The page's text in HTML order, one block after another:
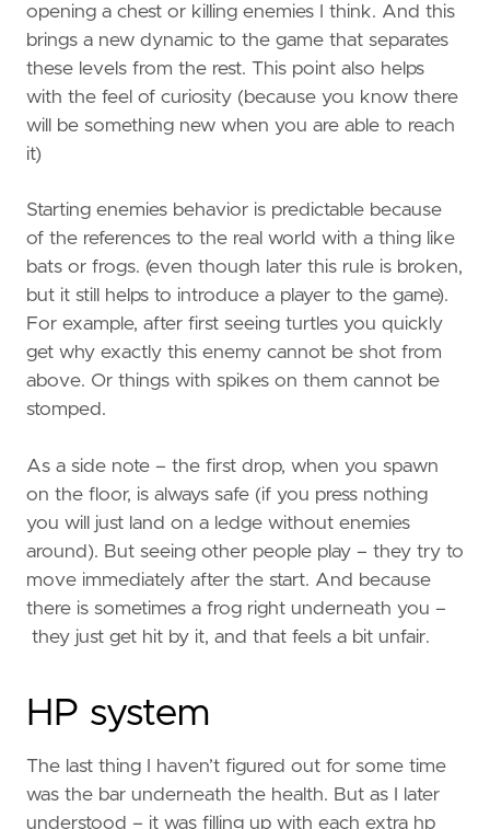
opening a chest or killing enemies I think. And this
brings a new dynamic to the game that separates
these levels from the rest. This point also helps
with the feel of curiosity (because you know there
will be something new when you are able to reach
it)
Starting enemies behavior is predictable because
of the references to the real world with a thing like
bats or frogs. (even though later this rule is broken,
but it still helps to introduce a player to the game).
For example, after first seeing turtles you quickly
get why exactly this enemy cannot be shot from
above. Or things with spikes on them cannot be
stomped.
As a side note – the first drop, when you spawn
on the floor, is always safe (if you press nothing
you will just land on a ledge without enemies
around). But seeing other people play – they try to
move immediately after the start. And because
there is sometimes a frog right underneath you –
they just get hit by it, and that feels a bit unfair.
HP system
The last thing I haven’t figured out for some time
was the bar underneath the health. But as I later
understood – it was filling up with each extra hp